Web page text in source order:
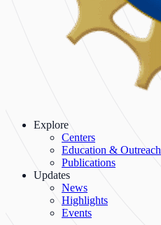
Explore
Centers
Education & Outreach
Publications
Updates
News
Highlights
Events